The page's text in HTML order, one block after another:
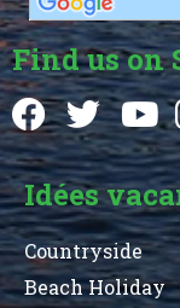
Find us on
Idées
Countryside
Beach Holiday